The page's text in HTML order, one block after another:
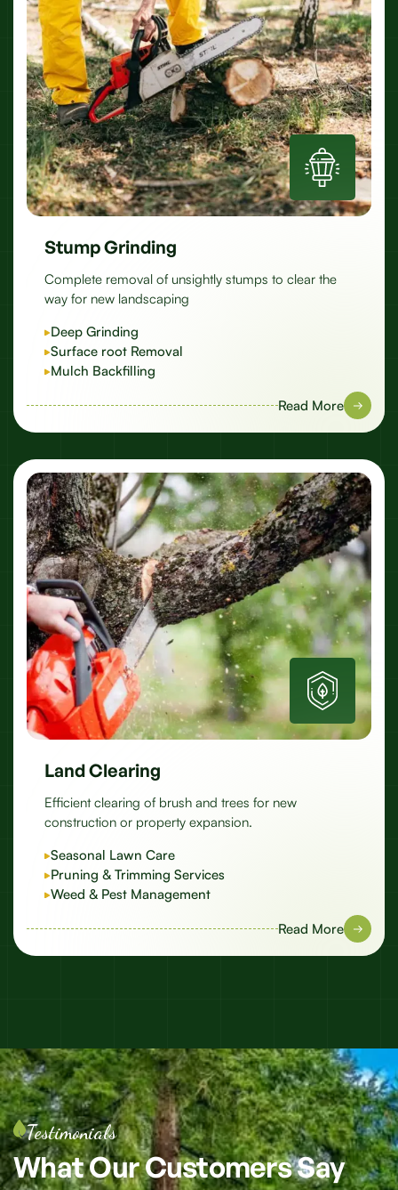
Stump Grinding
Complete removal of unsightly stumps to clear the
way for new landscaping
Deep Grinding
Surface root Removal
Mulch Backfilling
Read More
Land Clearing
Efficient clearing of brush and trees for new
construction or property expansion.
Seasonal Lawn Care
Pruning & Trimming Services
Weed & Pest Management
Read More
Testimonials
WhatOurCustomersSay